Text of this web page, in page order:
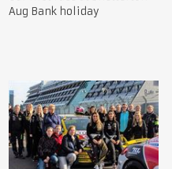
Aug Bank holiday